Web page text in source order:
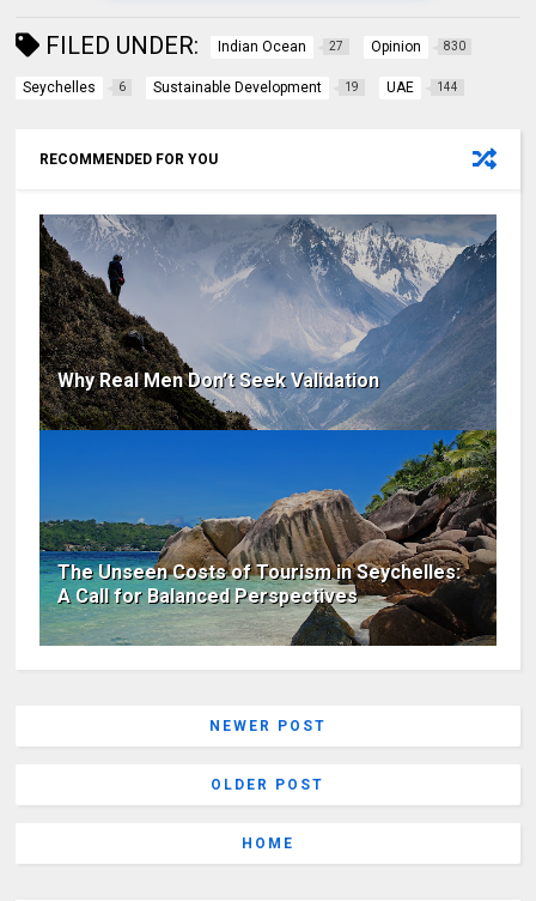
FILED UNDER: Indian Ocean 27 Opinion 830
Seychelles 6 Sustainable Development 19 UAE 144
RECOMMENDED FOR YOU
Why Real Men Don’t Seek Validation
The Unseen Costs of Tourism in Seychelles:
A Call for Balanced Perspectives
NEWER POST
OLDER POST
HOME